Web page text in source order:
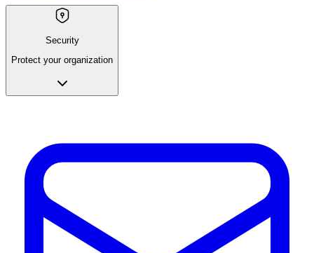
Security
Protect your organization